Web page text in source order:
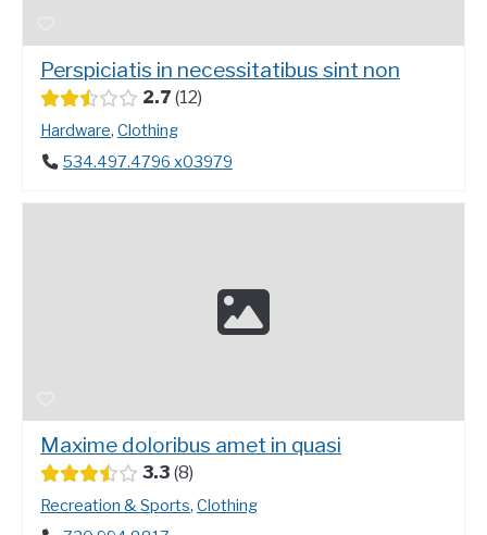
Perspiciatis in necessitatibus sint non
2.7 12
Hardware, Clothing
534.497.4796 x03979
Maxime doloribus amet in quasi
3.3 8
Recreation & Sports, Clothing